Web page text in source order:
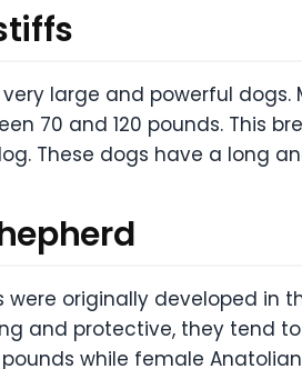
large and powerful dogs.
70 and 120 pounds. This
These dogs have a long
were originally developed in
and protective, they tend
pounds while female